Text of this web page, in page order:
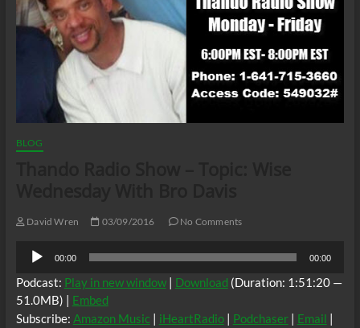
BLOG
David Wren 03/09/2016 No Comments
Audio
Player
00:00 00:00
Podcast: Play in new window| Download (Duration: 1:51:20 —
51.0MB) | Embed
Subscribe: Amazon Music| iHeartRadio| Podchaser| Email |